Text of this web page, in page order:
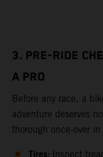
3. PRE-RIDE
A PRO
Before any race, a
adventure deserves
thorough once-over
Inspect